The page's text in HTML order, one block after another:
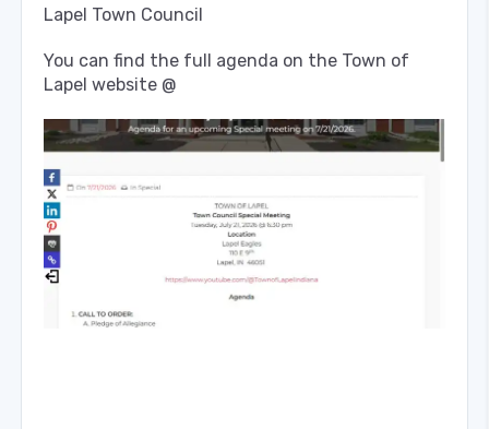
Lapel Town Council
You can find the full agenda on the Town of
Lapel website @